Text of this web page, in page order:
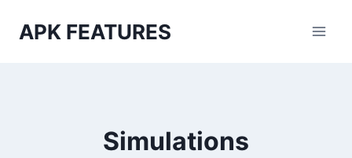
APK FEATURES
Simulations